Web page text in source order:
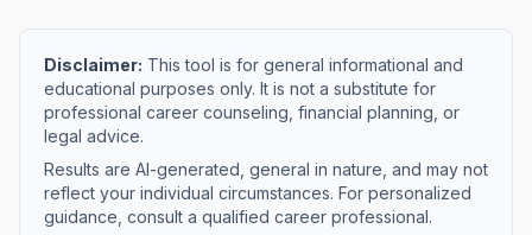
Disclaimer: This tool is for general informational and
educational purposes only. It is not a substitute for
professional career counseling, financial planning, or
legal advice.
Results are AI-generated, general in nature, and may not
reflect your individual circumstances. For personalized
guidance, consult a qualified career professional.